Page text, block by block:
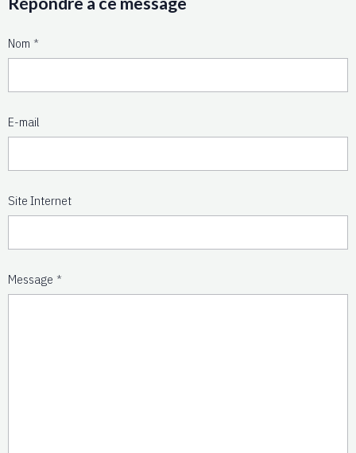
Nom
E-mail
Site Internet
Message